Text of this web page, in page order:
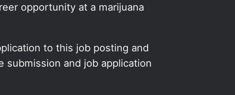
opportunity at a marijuana
to this job posting and
submission and job application